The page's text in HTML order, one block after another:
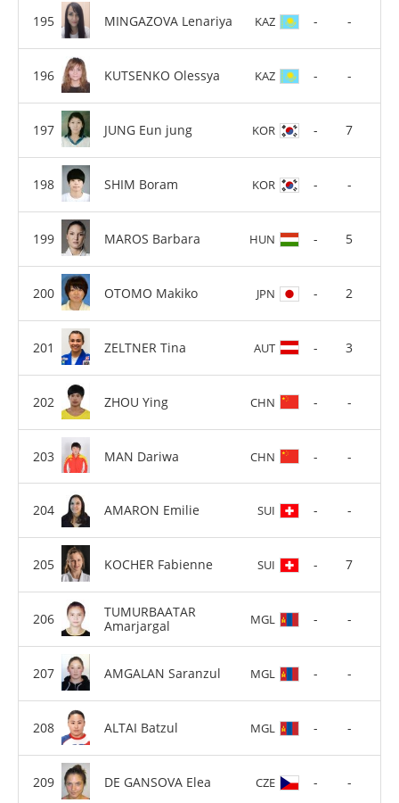
MINGAZOVA Lenariya KAZ - -
KUTSENKO Olessya KAZ - -
JUNG Eun jung KOR - 7
SHIM Boram KOR - -
MAROS Barbara HUN - 5
OTOMO Makiko JPN - 2
ZELTNER Tina AUT - 3
ZHOU Ying CHN - -
MAN Dariwa CHN - -
AMARON Emilie SUI - -
KOCHER Fabienne SUI - 7
TUMURBAATAR
Amarjargal
MGL - -
AMGALAN Saranzul MGL - -
ALTAI Batzul MGL - -
DE GANSOVA Elea CZE - -